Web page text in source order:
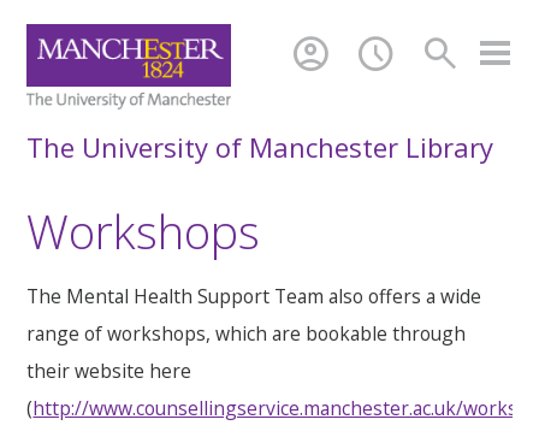
search
schedule
account_circle
The University of Manchester Library
Workshops
The Mental Health Support Team also offers a wide
range of workshops, which are bookable through
their website here
(http://www.counsellingservice.manchester.ac.uk/